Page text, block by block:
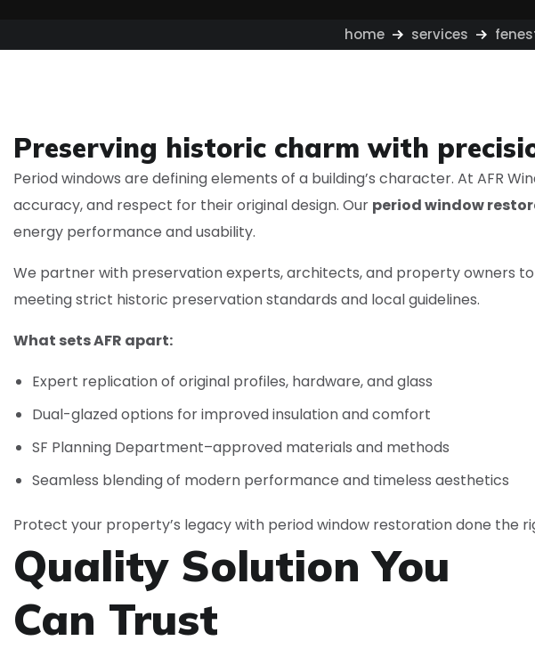
home services
Preserving historic charm with
Period windows are defining elements of a building’s character. At AFR
accuracy, and respect for their original design. Our period window
energy performance and usability.
We partner with preservation experts, architects, and property owners
meeting strict historic preservation standards and local guidelines.
What sets AFR apart:
Expert replication of original profiles, hardware, and glass
Dual-glazed options for improved insulation and comfort
SF Planning Department–approved materials and methods
Seamless blending of modern performance and timeless aesthetics
Protect your property’s legacy with period window restoration done the
Quality Solution You
Can Trust